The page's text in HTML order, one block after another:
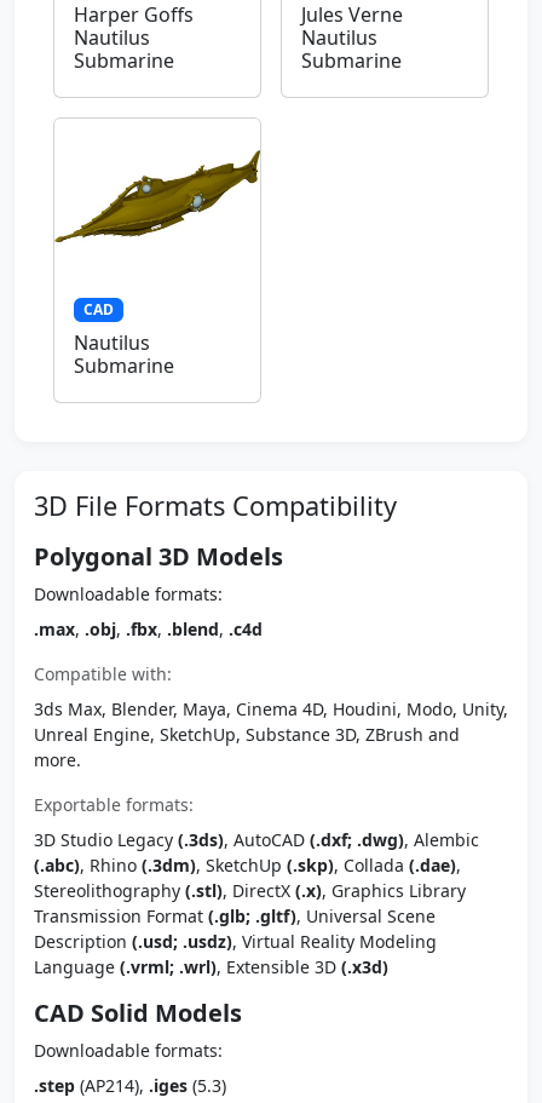
Harper Goffs
Nautilus
Submarine
Jules Verne
Nautilus
Submarine
CAD
Nautilus
Submarine
3D File Formats Compatibility
Polygonal 3D Models
Downloadable formats:
.max, .obj, .fbx, .blend, .c4d
Compatible with:
3ds Max, Blender, Maya, Cinema 4D, Houdini, Modo, Unity,
Unreal Engine, SketchUp, Substance 3D, ZBrush and
more.
Exportable formats:
3D Studio Legacy (.3ds), AutoCAD (.dxf; .dwg), Alembic
(.abc), Rhino (.3dm), SketchUp (.skp), Collada (.dae),
Stereolithography (.stl), DirectX (.x), Graphics Library
Transmission Format (.glb; .gltf), Universal Scene
Description (.usd; .usdz), Virtual Reality Modeling
Language (.vrml; .wrl), Extensible 3D (.x3d)
CAD Solid Models
Downloadable formats:
.step (AP214), .iges (5.3)